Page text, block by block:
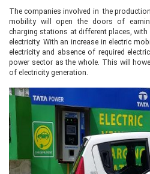
The companies involved in the
mobility will open the doors of
charging stations at different places,
electricity. With an increase in electric
electricity and absence of required
power sector as the whole. This will
of electricity generation.